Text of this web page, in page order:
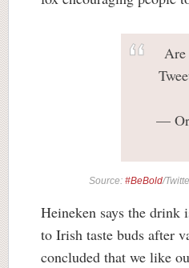
Are
—
Source: #BeBold/
Heineken says the drink
to Irish taste buds after
concluded that we like